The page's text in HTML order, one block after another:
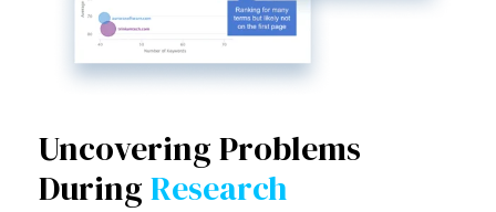
Uncovering Problems
DuringResearch